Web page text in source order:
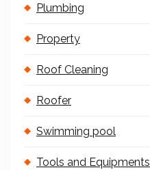
Plumbing
Property
Roof Cleaning
Roofer
Swimming pool
Tools and Equipments